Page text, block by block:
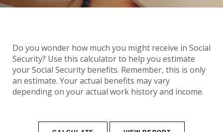
Do you wonder how much you might receive in Social
Security? Use this calculator to help you estimate
your Social Security benefits. Remember, this is only
an estimate. Your actual benefits may vary
depending on your actual work history and income.